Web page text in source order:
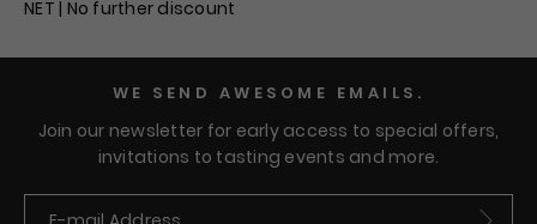
NET | No further discount
WE SEND AWESOME EMAILS.
Join our newsletter for early access to special offers,
invitations to tasting events and more.